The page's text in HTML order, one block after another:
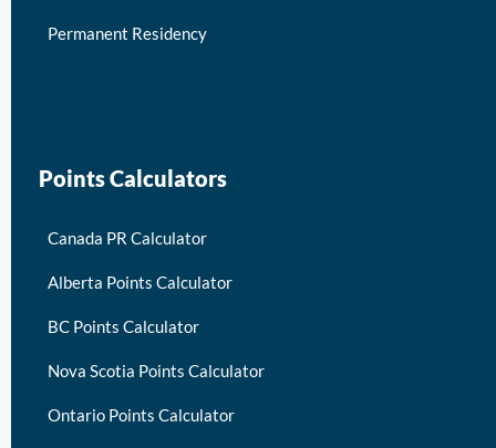
Permanent Residency
Points Calculators
Canada PR Calculator
Alberta Points Calculator
BC Points Calculator
Nova Scotia Points Calculator
Ontario Points Calculator